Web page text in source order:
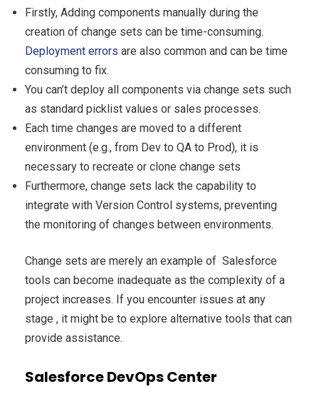
Firstly, Adding components manually during the
creation of change sets can be time-consuming.
Deployment errors are also common and can be time
consuming to fix.
You can’t deploy all components via change sets such
as standard picklist values or sales processes.
Each time changes are moved to a different
environment (e.g., from Dev to QA to Prod), it is
necessary to recreate or clone change sets
Furthermore, change sets lack the capability to
integrate with Version Control systems, preventing
the monitoring of changes between environments.
Change sets are merely an example of Salesforce
tools can become inadequate as the complexity of a
project increases. If you encounter issues at any
stage , it might be to explore alternative tools that can
provide assistance.
Salesforce DevOps Center